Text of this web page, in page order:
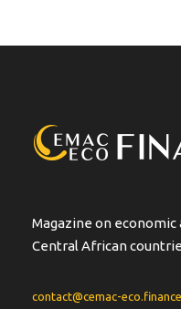
Magazine on
Central African
contact@cemac-eco.finance